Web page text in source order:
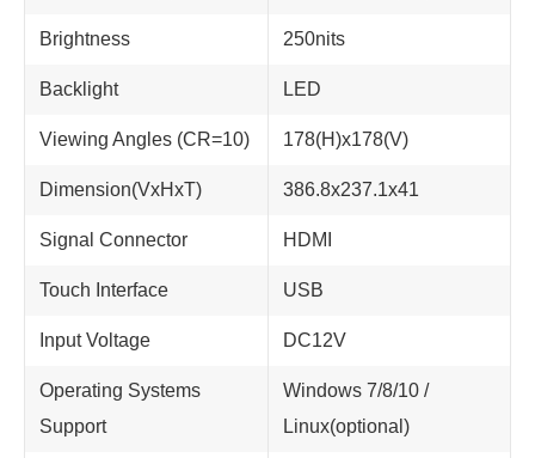
Brightness 250nits
Backlight LED
Viewing Angles (CR=10) 178(H)x178(V)
Dimension(VxHxT) 386.8x237.1x41
Signal Connector HDMI
Touch Interface USB
Input Voltage DC12V
Operating Systems
Support
Windows 7/8/10 /
Linux(optional)